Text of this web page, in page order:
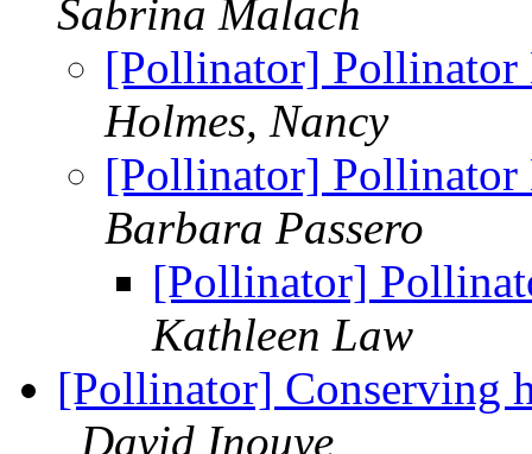
Sabrina Malach
[Pollinator] Pollinator
Holmes, Nancy
[Pollinator] Pollinator
Barbara Passero
[Pollinator]
Kathleen Law
[Pollinator] Conserving
David Inouye